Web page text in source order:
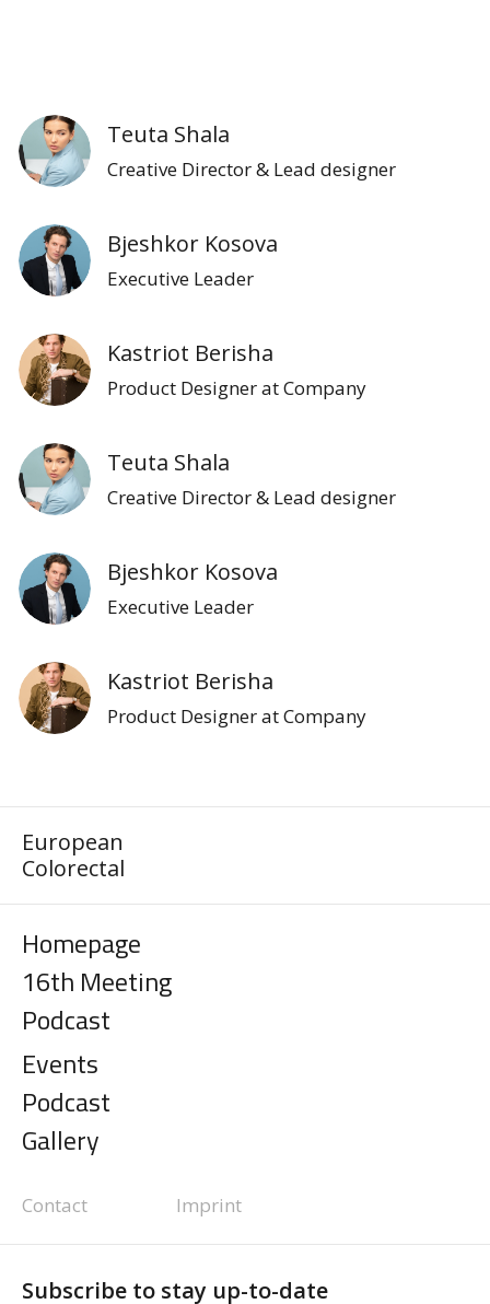
Teuta Shala
Creative Director & Lead designer
Bjeshkor Kosova
Executive Leader
Kastriot Berisha
Product Designer at Company
Teuta Shala
Creative Director & Lead designer
Bjeshkor Kosova
Executive Leader
Kastriot Berisha
Product Designer at Company
European
Colorectal
Homepage
16th Meeting
Podcast
Events
Podcast
Gallery
Contact Imprint
Subscribe to stay up-to-date